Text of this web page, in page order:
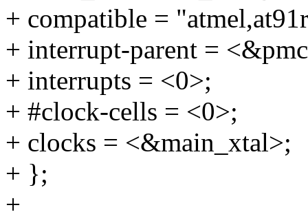
+ compatible =
+ interrupt-parent =
+ interrupts = <0>;
+ #clock-cells = <0>;
+ clocks = <&main_xtal>;
+ };
+